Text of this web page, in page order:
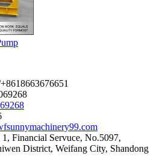
Financial Servuce, No.5097,
District, Weifang City, Shandong